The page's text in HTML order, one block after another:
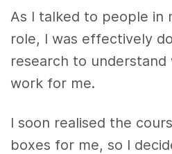
As I talked to people in
role, I was effectively
research to
work for me.
I soon realised the
boxes for me, so I